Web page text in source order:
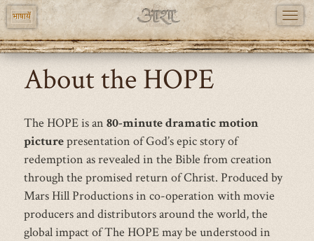
Skip
main
भाषायें
About the HOPE
The HOPE is an 80-minute dramatic motion
picturepresentation of God’s epic story of
redemption as revealed in the Bible from creation
through the promised return of Christ. Produced by
Mars Hill Productions in co-operation with movie
producers and distributors around the world, the
global impact of The HOPE may be understood in